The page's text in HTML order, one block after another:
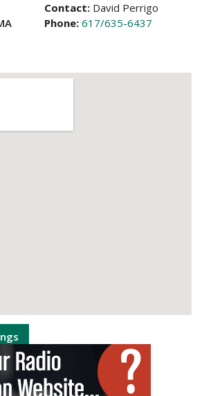
Contact: David Perrigo
Phone: 617/635-6437